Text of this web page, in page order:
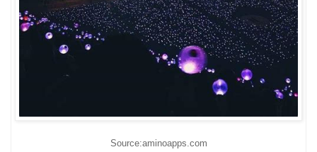
Source:aminoapps.com